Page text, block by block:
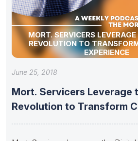
MORT. SERVICERS
REVOLUTION TO
EXPERIENCE
June 25, 2018
Mort. Servicers Leverage
Revolution to Transform